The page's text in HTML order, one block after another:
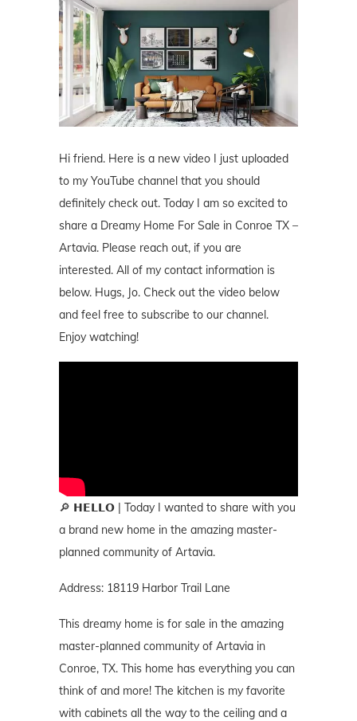
Hi friend. Here is a new video I just uploaded
to my YouTube channel that you should
definitely check out. Today I am so excited to
share a Dreamy Home For Sale in Conroe TX –
Artavia. Please reach out, if you are
interested. All of my contact information is
below. Hugs, Jo. Check out the video below
and feel free to subscribe to our channel.
Enjoy watching!
🔎 𝗛𝗘𝗟𝗟𝗢 | Today I wanted to share with you
a brand new home in the amazing master-
planned community of Artavia.
Address: 18119 Harbor Trail Lane
This dreamy home is for sale in the amazing
master-planned community of Artavia in
Conroe, TX. This home has everything you can
think of and more! The kitchen is my favorite
with cabinets all the way to the ceiling and a